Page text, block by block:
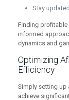
Stay
Finding profitable
informed
dynamics and
Optimizing
Efficiency
Simply setting up
achieve